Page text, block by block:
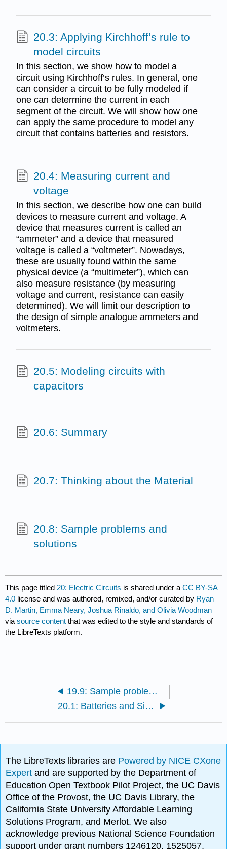
20.3: Applying Kirchhoff’s rule to
model circuits
In this section, we show how to model a
circuit using Kirchhoff’s rules. In general, one
can consider a circuit to be fully modeled if
one can determine the current in each
segment of the circuit. We will show how one
can apply the same procedure to model any
circuit that contains batteries and resistors.
20.4: Measuring current and
voltage
In this section, we describe how one can build
devices to measure current and voltage. A
device that measures current is called an
“ammeter” and a device that measured
voltage is called a “voltmeter”. Nowadays,
these are usually found within the same
physical device (a “multimeter”), which can
also measure resistance (by measuring
voltage and current, resistance can easily
determined). We will limit our description to
the design of simple analogue ammeters and
voltmeters.
20.5: Modeling circuits with
capacitors
20.6: Summary
20.7: Thinking about the Material
20.8: Sample problems and
solutions
This page titled 20: Electric Circuits is shared under aCC BY-SA
4.0 license and was authored, remixed, and/or curated by Ryan
D. Martin, Emma Neary, Joshua Rinaldo, and Olivia Woodman
viasource content that was edited to the style and standards of
the LibreTexts platform.
19.9: Sample problems and solutions
20.1: Batteries and Simple Circuits
The LibreTexts libraries are Powered by NICE CXone
Expertand are supported by the Department of
Education Open Textbook Pilot Project, the UC Davis
Office of the Provost, the UC Davis Library, the
California State University Affordable Learning
Solutions Program, and Merlot. We also
acknowledge previous National Science Foundation
support under grant numbers 1246120, 1525057,